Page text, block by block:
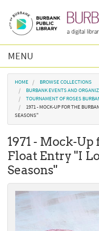
MENU
Browse Collections
Burbank History
Podcast
About Us
Contact Us
You are here
HOME
BROWSE COLLECTIONS
BURBANK EVENTS AND
TOURNAMENT OF ROSES
1971 - MOCK-UP FOR THE
SEASONS"
1971 - Mock-
Float Entry "I
Seasons"